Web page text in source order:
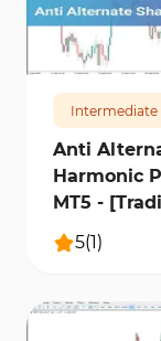
karşılar.
172 9336
Intermediate
Anti
Harmonic
MT5 -
5(1)